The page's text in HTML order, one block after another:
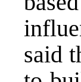
said